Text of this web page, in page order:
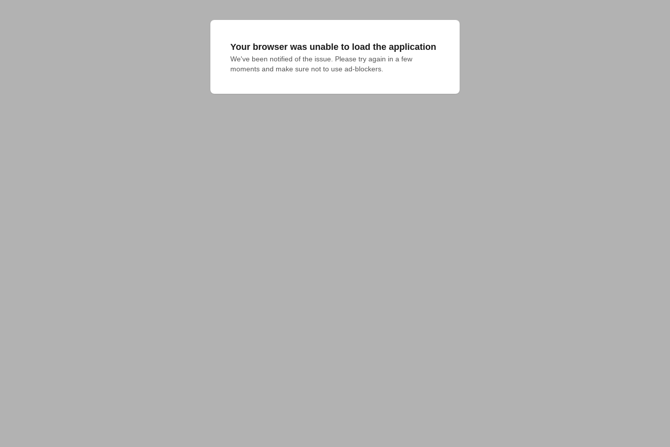
Your browser was unable to load the application
We've been notified of the issue. Please try again in a few
moments and make sure not to use ad-blockers.